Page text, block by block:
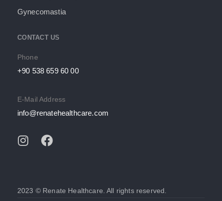
Gynecomastia
CONTACT US
Phone
+90 538 659 60 00
E-Mail Address
info@renatehealthcare.com
2023 © Renate Healthcare. All rights reserved.